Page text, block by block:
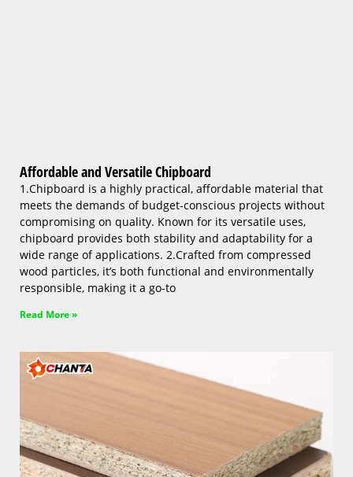
Affordable and Versatile Chipboard
1.Chipboard is a highly practical, affordable material that
meets the demands of budget-conscious projects without
compromising on quality. Known for its versatile uses,
chipboard provides both stability and adaptability for a
wide range of applications. 2.Crafted from compressed
wood particles, it’s both functional and environmentally
responsible, making it a go-to
Read More »